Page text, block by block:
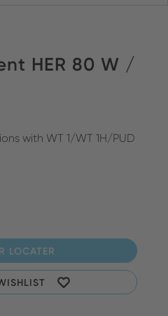
HER 80 W /
with WT 1/WT 1H/PUD
LOCATER